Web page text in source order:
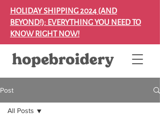
HOLIDAY SHIPPING 2024 (AND
BEYOND!): EVERYTHING YOU NEED TO
KNOW RIGHT NOW!
Post
All Posts